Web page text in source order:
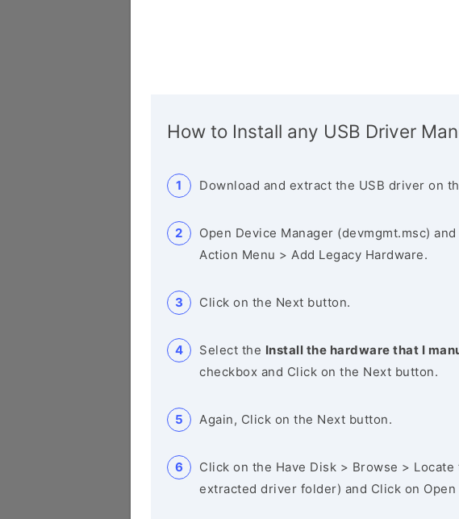
How to Install any USB Driver
Download and extract the USB driver on
Open Device Manager (devmgmt.msc)
Action Menu > Add Legacy Hardware.
Click on the Next button.
Select the Install the hardware that I
checkbox and Click on the Next button.
Again, Click on the Next button.
Click on the Have Disk > Browse >
extracted driver folder) and Click on Open